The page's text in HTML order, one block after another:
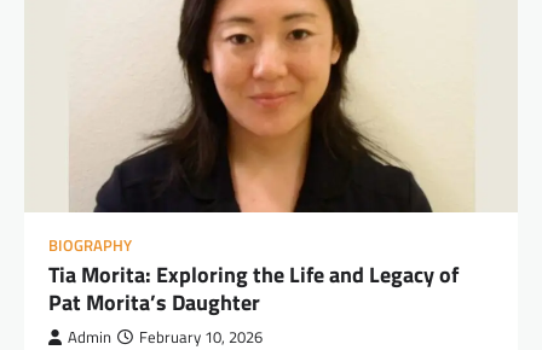
BIOGRAPHY
Tia Morita: Exploring the Life and Legacy of
Pat Morita’s Daughter
Admin February 10, 2026